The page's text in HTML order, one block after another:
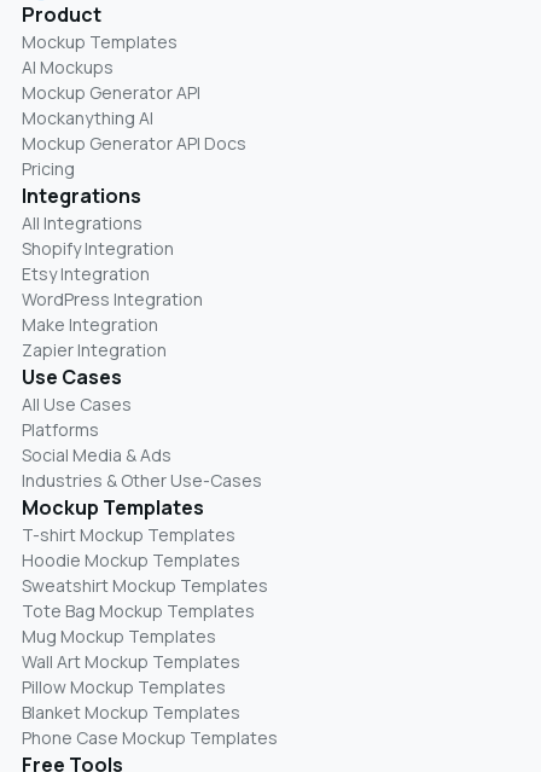
Product
Mockup Templates
AI Mockups
Mockup Generator API
Mockanything AI
Mockup Generator API Docs
Pricing
Integrations
All Integrations
Shopify Integration
Etsy Integration
WordPress Integration
Make Integration
Zapier Integration
Use Cases
All Use Cases
Platforms
Social Media & Ads
Industries & Other Use-Cases
Mockup Templates
T-shirt Mockup Templates
Hoodie Mockup Templates
Sweatshirt Mockup Templates
Tote Bag Mockup Templates
Mug Mockup Templates
Wall Art Mockup Templates
Pillow Mockup Templates
Blanket Mockup Templates
Phone Case Mockup Templates
Free Tools